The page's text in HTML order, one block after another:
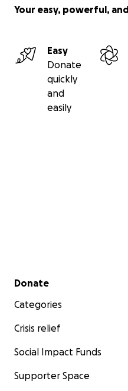
Your easy, powerful,
Easy
Donate
quickly
and
easily
Secondary menu
Donate
Categories
Crisis relief
Social Impact Funds
Supporter Space